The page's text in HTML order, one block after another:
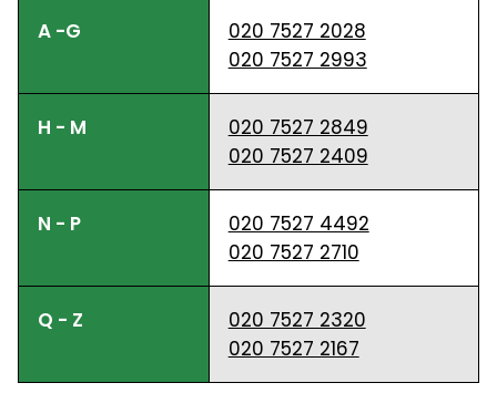
A -G
020 7527 2028
020 7527 2993
H - M
020 7527 2849
020 7527 2409
N - P
020 7527 4492
020 7527 2710
Q - Z
020 7527 2320
020 7527 2167